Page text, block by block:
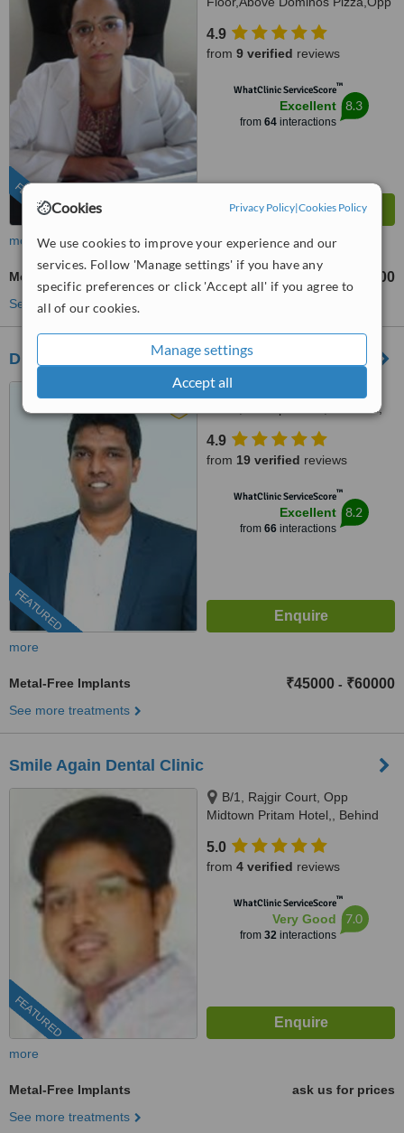
Cookies Privacy Policy|Cookies Policy
We use cookies to improve your experience and our
services. Follow 'Manage settings' if you have any
specific preferences or click 'Accept all' if you agree to
all of our cookies.
Manage settings
Accept all
FEATURED
Bannerghatta Main Road,
Bangalore, 560076
4.9
from 9 verified reviews
WhatClinic ServiceScore™
Excellent
from 64interactions
8.3
more
Metal-Free Implants ₹800000
See more treatments
Dr. Vivek’s MSRam's Dentistry
FEATURED
No.68, Vallarlar Illam, Anna
street, Chitlapakkam, Chennai,
4.9
from 19 verified reviews
WhatClinic ServiceScore™
Excellent
from 66interactions
8.2
more
Metal-Free Implants ₹45000 - ₹60000
See more treatments
Smile Again Dental Clinic
FEATURED
B/1, Rajgir Court, Opp
Midtown Pritam Hotel,, Behind
Mumbai, 400014
5.0
from 4 verified reviews
WhatClinic ServiceScore™
Very Good
from 32interactions
7.0
more
Metal-Free Implants
ask us for prices
See more treatments